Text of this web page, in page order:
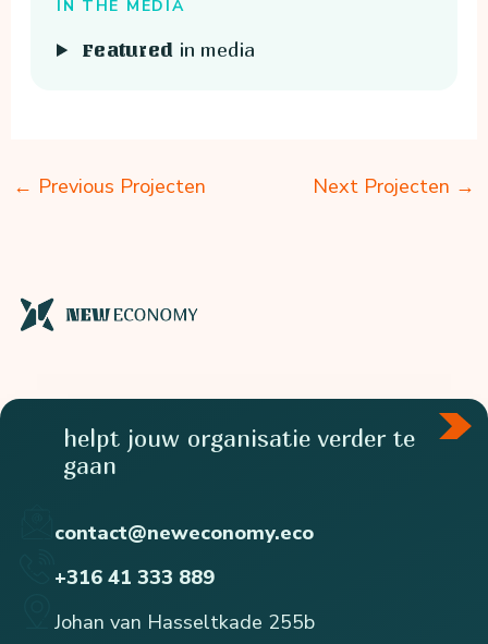
IN THE MEDIA
Featured in media
← Previous Projecten Next Projecten →
helpt jouw organisatie verder te
gaan
contact@neweconomy.eco
+316 41 333 889
Johan van Hasseltkade 255b